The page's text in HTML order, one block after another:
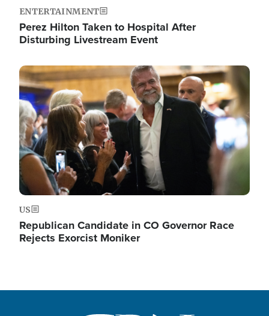
ENTERTAINMENT
Perez Hilton Taken to Hospital After
Disturbing Livestream Event
Image
US
Republican Candidate in CO Governor Race
Rejects Exorcist Moniker